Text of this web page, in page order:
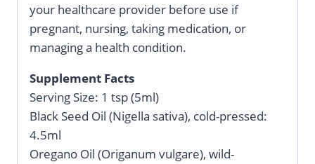
your healthcare provider before use if
pregnant, nursing, taking medication, or
managing a health condition.
Supplement Facts
Serving Size: 1 tsp (5ml)
Black Seed Oil (Nigella sativa), cold-pressed:
4.5ml
Oregano Oil (Origanum vulgare), wild-